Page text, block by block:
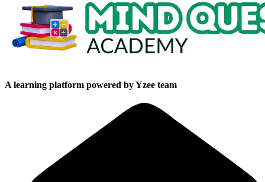
A learning platform powered by Yzee team